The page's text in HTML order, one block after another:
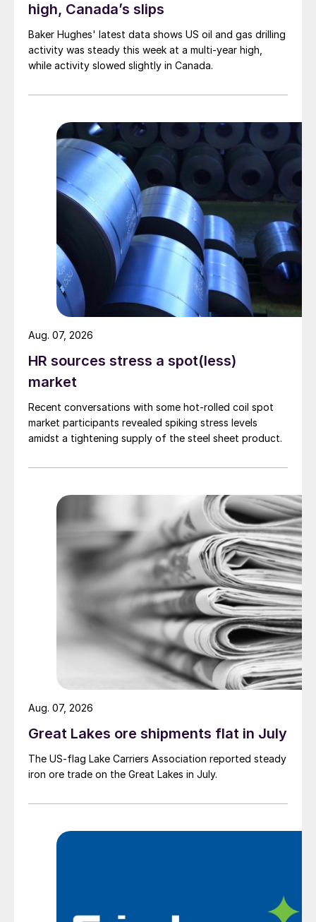
high, Canada’s slips
Baker Hughes' latest data shows US oil and gas drilling
activity was steady this week at a multi-year high,
while activity slowed slightly in Canada.
HR sources stress a spot(less)
market
Recent conversations with some hot-rolled coil spot
market participants revealed spiking stress levels
amidst a tightening supply of the steel sheet product.
Aug. 07, 2026
Great Lakes ore shipments flat in July
The US-flag Lake Carriers Association reported steady
iron ore trade on the Great Lakes in July.
Aug. 07, 2026